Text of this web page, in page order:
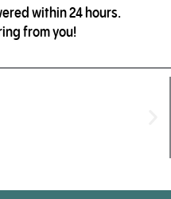
within 24 hours.
from you!